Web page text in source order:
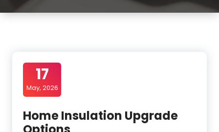
17
May, 2026
Home Insulation Upgrade